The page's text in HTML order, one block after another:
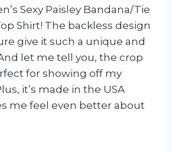
Sexy Paisley Bandana/Tie
Shirt! The backless design
give it such a unique and
let me tell you, the crop
for showing off my
it’s made in the USA
me feel even better about